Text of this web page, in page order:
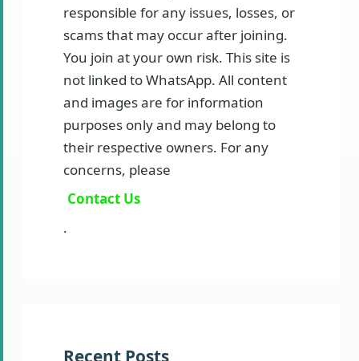
responsible for any issues, losses, or
scams that may occur after joining.
You join at your own risk. This site is
not linked to WhatsApp. All content
and images are for information
purposes only and may belong to
their respective owners. For any
concerns, please
Contact Us
.
Recent Posts